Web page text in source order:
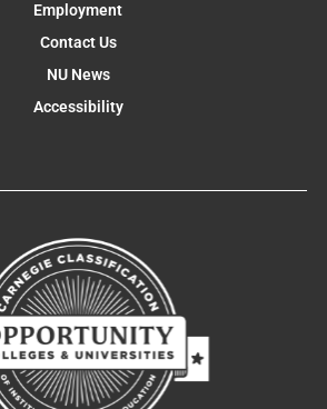
Employment
Contact Us
NU News
Accessibility